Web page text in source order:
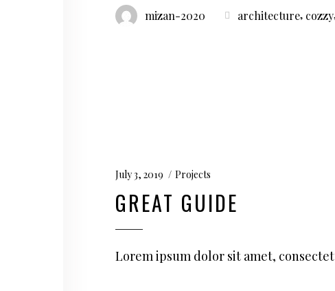
mizan-2020 architecture, cozzy
July 3, 2019 Projects
GREAT GUIDE
Lorem ipsum dolor sit amet,